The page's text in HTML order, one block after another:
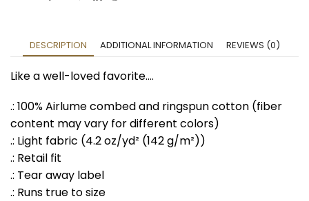
DESCRIPTION ADDITIONAL INFORMATION REVIEWS (0)
Like a well-loved favorite….
.: 100% Airlume combed and ringspun cotton (fiber
content may vary for different colors)
.: Light fabric (4.2 oz/yd² (142 g/m²))
.: Retail fit
.: Tear away label
.: Runs true to size